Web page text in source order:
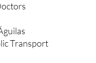
Transport